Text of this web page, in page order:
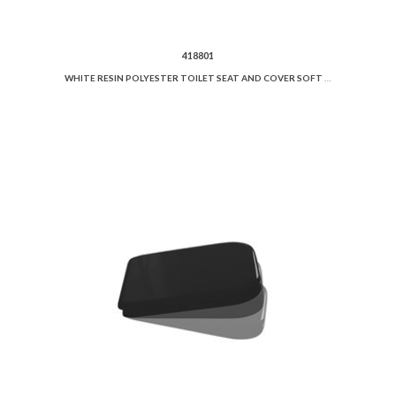
418801